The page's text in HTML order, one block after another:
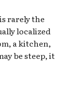
rarely the
localized
a kitchen,
be steep, it